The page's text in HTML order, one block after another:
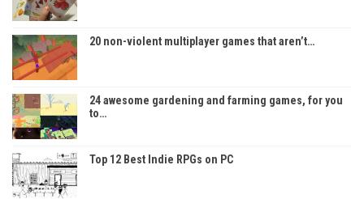
20 non-violent multiplayer games that aren’t…
24 awesome gardening and farming games, for you
to…
Top 12 Best Indie RPGs on PC